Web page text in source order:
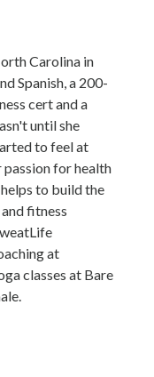
Carolina in
Spanish, a 200-
cert and a
until she
to feel at
passion for health
to build the
fitness
at
classes at Bare